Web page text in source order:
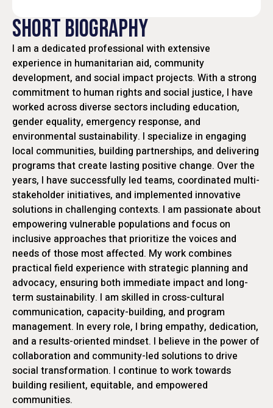
SHORT BIOGRAPHY
I am a dedicated professional with extensive
experience in humanitarian aid, community
development, and social impact projects. With a strong
commitment to human rights and social justice, I have
worked across diverse sectors including education,
gender equality, emergency response, and
environmental sustainability. I specialize in engaging
local communities, building partnerships, and delivering
programs that create lasting positive change. Over the
years, I have successfully led teams, coordinated multi-
stakeholder initiatives, and implemented innovative
solutions in challenging contexts. I am passionate about
empowering vulnerable populations and focus on
inclusive approaches that prioritize the voices and
needs of those most affected. My work combines
practical field experience with strategic planning and
advocacy, ensuring both immediate impact and long-
term sustainability. I am skilled in cross-cultural
communication, capacity-building, and program
management. In every role, I bring empathy, dedication,
and a results-oriented mindset. I believe in the power of
collaboration and community-led solutions to drive
social transformation. I continue to work towards
building resilient, equitable, and empowered
communities.